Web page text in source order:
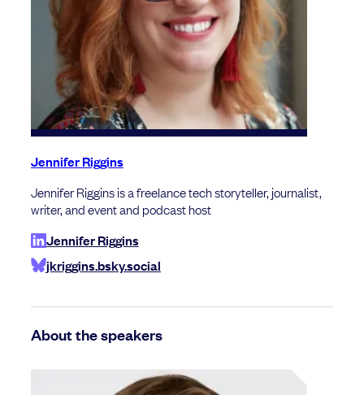
Jennifer Riggins
Jennifer Riggins is a freelance tech storyteller, journalist,
writer, and event and podcast host
Jennifer Riggins
jkriggins.bsky.social
About the speakers